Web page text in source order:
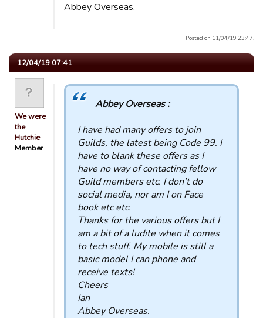
Abbey Overseas.
Posted on 11/04/19 23:47.
12/04/19 07:41
We were
the
Hutchie
Member
Abbey Overseas :
I have had many offers to join
Guilds, the latest being Code 99. I
have to blank these offers as I
have no way of contacting fellow
Guild members etc. I don't do
social media, nor am I on Face
book etc etc.
Thanks for the various offers but I
am a bit of a ludite when it comes
to tech stuff. My mobile is still a
basic model I can phone and
receive texts!
Cheers
Ian
Abbey Overseas.